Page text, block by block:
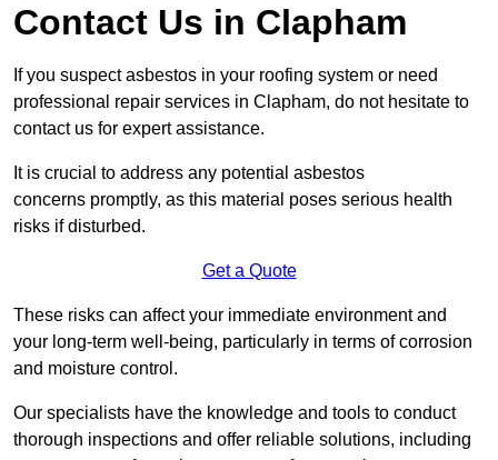
Contact Us in Clapham
If you suspect asbestos in your roofing system or need
professional repair services in Clapham, do not hesitate to
contact us for expert assistance.
It is crucial to address any potential asbestos
concerns promptly, as this material poses serious health
risks if disturbed.
Get a Quote
These risks can affect your immediate environment and
your long-term well-being, particularly in terms of corrosion
and moisture control.
Our specialists have the knowledge and tools to conduct
thorough inspections and offer reliable solutions, including